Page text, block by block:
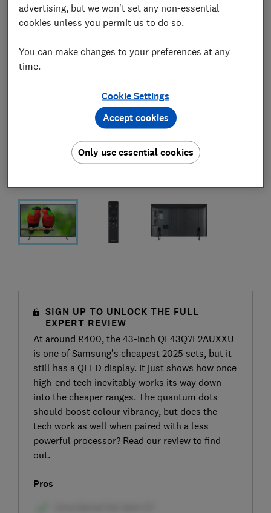
SIGN UP TO UNLOCK THE FULL
EXPERT REVIEW
At around £400, the 43-inch QE43Q7F2AUXXU
is one of Samsung’s cheapest 2025 sets, but it
still has a QLED display. It just shows how once
high-end tech inevitably works its way down
into the cheaper ranges. The quantum dots
should boost colour vibrancy, but does the
tech work as well when paired with a less
powerful processor? Read our review to find
out.
Pros
advertising, but we won't set any non-essential
cookies unless you permit us to do so.
You can make changes to your preferences at any
time.
Cookie Settings
Only use essential cookies
Accept cookies